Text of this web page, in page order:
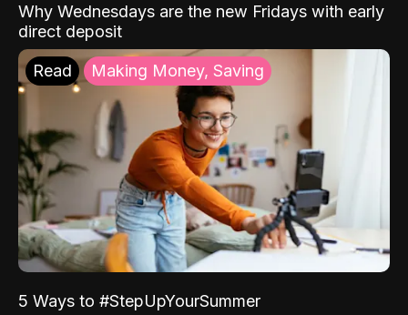
Why Wednesdays are the new Fridays with early
direct deposit
Read Making Money, Saving
5 Ways to #StepUpYourSummer